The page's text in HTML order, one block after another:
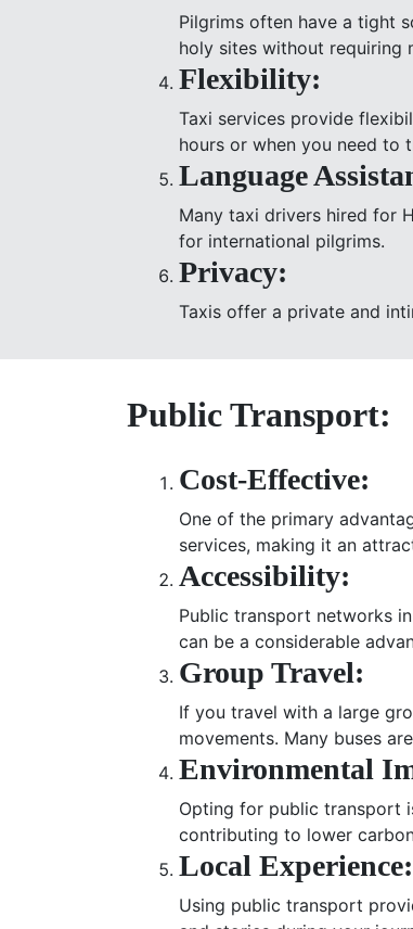
Pilgrims often have a tight
holy sites without requiring
Flexibility:
Taxi services provide
hours or when you need to
Language
Many taxi drivers hired for
for international pilgrims.
Privacy:
Taxis offer a private and
Public Transport:
Cost-Effective:
One of the primary
services, making it an
Accessibility:
Public transport networks
can be a considerable
Group Travel:
If you travel with a large
movements. Many buses
Environmental
Opting for public transport
contributing to lower
Local Experience:
Using public transport